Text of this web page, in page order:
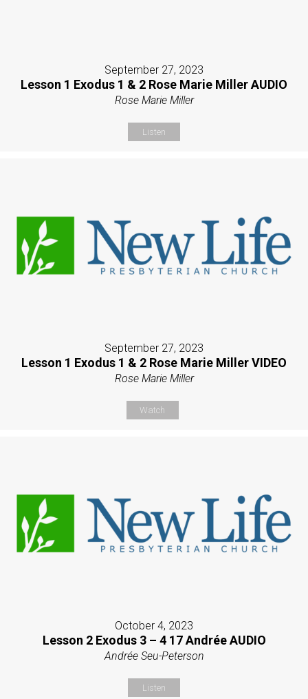
September 27, 2023
Lesson 1 Exodus 1 & 2 Rose Marie Miller AUDIO
Rose Marie Miller
Listen
September 27, 2023
Lesson 1 Exodus 1 & 2 Rose Marie Miller VIDEO
Rose Marie Miller
Watch
October 4, 2023
Lesson 2 Exodus 3 – 4 17 Andrée AUDIO
Andrée Seu-Peterson
Listen